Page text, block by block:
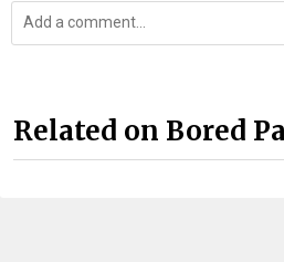
Related on Bored